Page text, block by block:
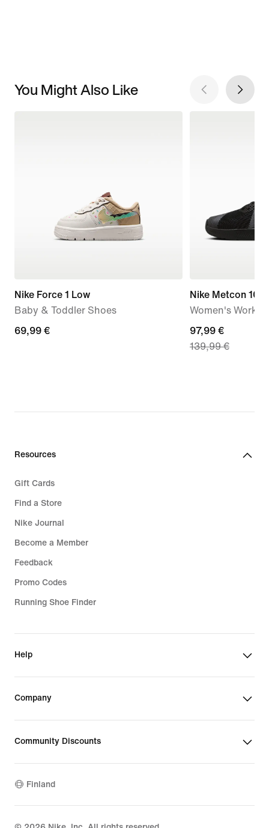
You Might Also Like
Nike Force 1 Low
Baby & Toddler Shoes
69,99
69,99 €
Nike Metcon 10
Women's
current
price
price
97,99 €
139,99 €
Resources
Gift Cards
Find a Store
Nike Journal
Become a Member
Feedback
Promo Codes
Running Shoe Finder
Help
Company
Community Discounts
Finland